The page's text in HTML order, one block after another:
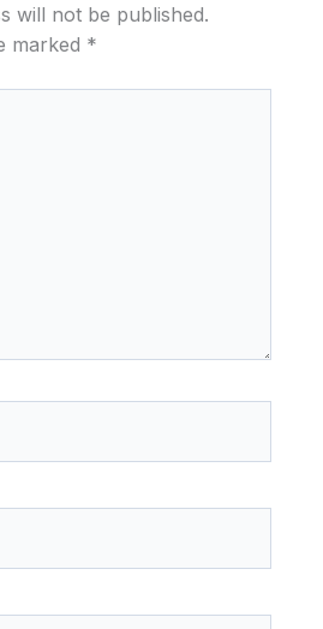
will not be published.
marked *